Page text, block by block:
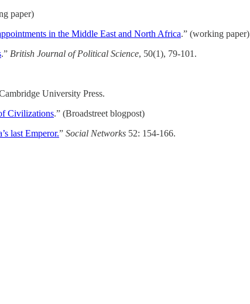
paper)
in the Middle East and North Africa.” (working paper)
.” British Journal of Political Science, 50(1), 79-101.
University Press.
Civilizations.” (Broadstreet blogpost)
last Emperor.” Social Networks 52: 154-166.